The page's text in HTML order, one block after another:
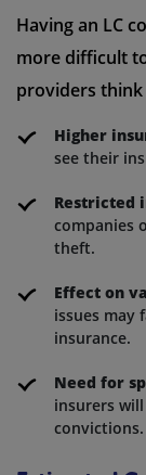
Having an LC
more difficult
providers think
Higher
see their
Restricted
companies
theft.
Effect on
issues may
insurance.
Need for
insurers
convictions.